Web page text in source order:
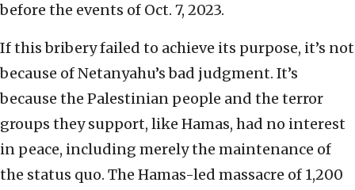
before the events of Oct. 7, 2023.
If this bribery failed to achieve its purpose, it’s not
because of Netanyahu’s bad judgment. It’s
because the Palestinian people and the terror
groups they support, like Hamas, had no interest
in peace, including merely the maintenance of
the status quo. The Hamas-led massacre of 1,200